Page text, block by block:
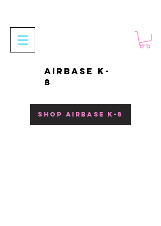
AIRBASE K-
8
SHOP AIRBASE K-8